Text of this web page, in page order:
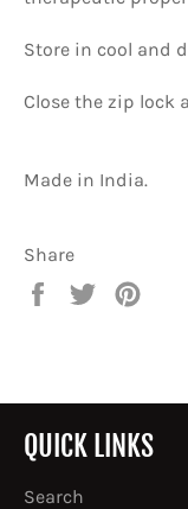
Store in cool and
Close the zip lock
Made in India.
Share
Share
Tweet
QUICK LINKS
Search